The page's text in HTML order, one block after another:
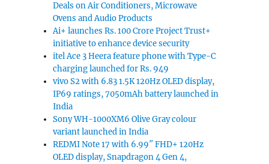
Deals on Air Conditioners, Microwave
Ovens and Audio Products
Ai+ launches Rs. 100 Crore Project Trust+
initiative to enhance device security
itel Ace 3 Heera feature phone with Type-C
charging launched for Rs. 949
vivo S2 with 6.83 1.5K 120Hz OLED display,
IP69 ratings, 7050mAh battery launched in
India
Sony WH-1000XM6 Olive Gray colour
variant launched in India
REDMI Note 17 with 6.99″ FHD+ 120Hz
OLED display, Snapdragon 4 Gen 4,